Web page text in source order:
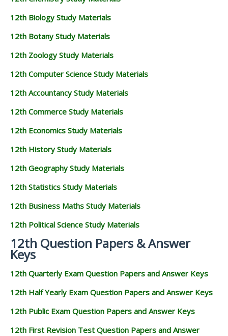
12th Biology Study Materials
12th Botany Study Materials
12th Zoology Study Materials
12th Computer Science Study Materials
12th Accountancy Study Materials
12th Commerce Study Materials
12th Economics Study Materials
12th History Study Materials
12th Geography Study Materials
12th Statistics Study Materials
12th Business Maths Study Materials
12th Political Science Study Materials
12th Question Papers & Answer
Keys
12th Quarterly Exam Question Papers and Answer Keys
12th Half Yearly Exam Question Papers and Answer Keys
12th Public Exam Question Papers and Answer Keys
12th First Revision Test Question Papers and Answer